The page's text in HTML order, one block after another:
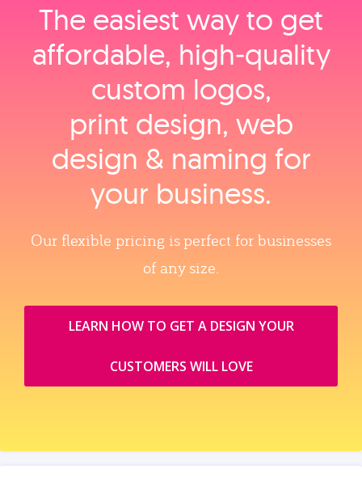
The easiest way to get
affordable, high‑quality
custom logos,
print design, web
design & naming for
your business.
Our flexible pricing is perfect for businesses
of any size.
LEARN HOW TO GET A DESIGN YOUR
CUSTOMERS WILL LOVE